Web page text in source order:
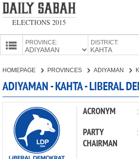
ELECTIONS 2015
PROVINCE: DISTRICT:
PARTIES
HOMEPAGE PROVINCES ADIYAMAN
ADIYAMAN - KAHTA - LIBERAL
ACRONYM :
PARTY
CHAIRMAN
: